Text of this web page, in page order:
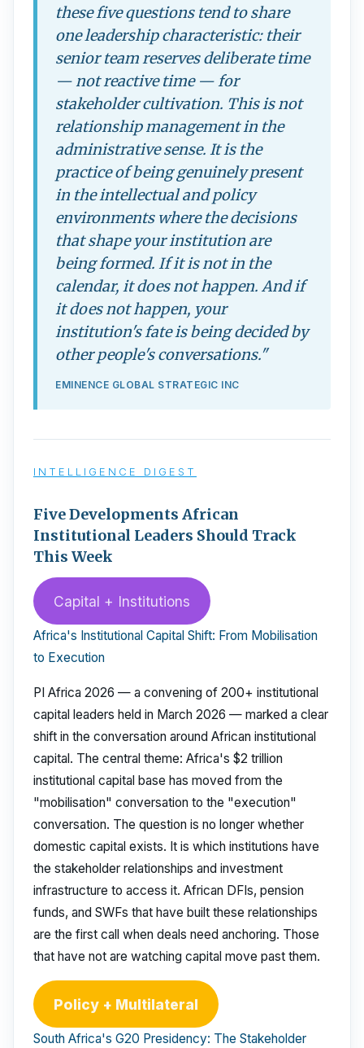
these five questions tend to share
one leadership characteristic: their
senior team reserves deliberate time
— not reactive time — for
stakeholder cultivation. This is not
relationship management in the
administrative sense. It is the
practice of being genuinely present
in the intellectual and policy
environments where the decisions
that shape your institution are
being formed. If it is not in the
calendar, it does not happen. And if
it does not happen, your
institution's fate is being decided by
other people's conversations."
EMINENCE GLOBAL STRATEGIC INC
INTELLIGENCE DIGEST
Five Developments African
Institutional Leaders Should Track
This Week
Capital + Institutions
Africa's Institutional Capital Shift: From Mobilisation
to Execution
PI Africa 2026 — a convening of 200+ institutional
capital leaders held in March 2026 — marked a clear
shift in the conversation around African institutional
capital. The central theme: Africa's $2 trillion
institutional capital base has moved from the
"mobilisation" conversation to the "execution"
conversation. The question is no longer whether
domestic capital exists. It is which institutions have
the stakeholder relationships and investment
infrastructure to access it. African DFIs, pension
funds, and SWFs that have built these relationships
are the first call when deals need anchoring. Those
that have not are watching capital move past them.
Policy + Multilateral
South Africa's G20 Presidency: The Stakeholder